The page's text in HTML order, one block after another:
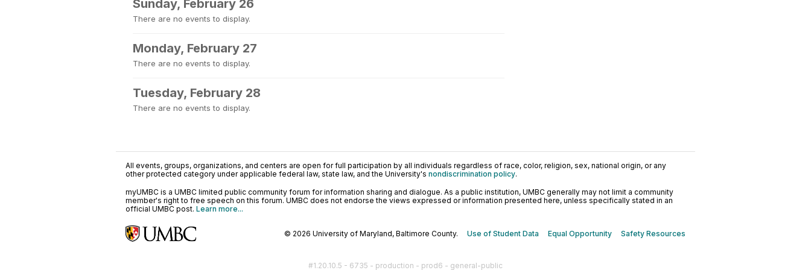
Sunday, February 26
There are no events to display.
Monday, February 27
There are no events to display.
Tuesday, February 28
There are no events to display.
All events, groups, organizations, and centers are open for full participation by all individuals regardless of race, color, religion, sex, national origin, or any
other protected category under applicable federal law, state law, and the University's nondiscrimination policy.
myUMBC is a UMBC limited public community forum for information sharing and dialogue. As a public institution, UMBC generally may not limit a community
member's right to free speech on this forum. UMBC does not endorse the views expressed or information presented here, unless specifically stated in an
official UMBC post. Learn more...
© 2026 University of Maryland, Baltimore County. Use of Student Data Equal Opportunity Safety Resources
#1.20.10.5 - 6735 - production - prod6 - general-public